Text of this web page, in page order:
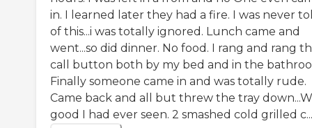
in. I learned later they had a fire. I was never
of this...i was totally ignored. Lunch came and
went...so did dinner. No food. I rang and rang
call button both by my bed and in the
Finally someone came in and was totally rude.
Came back and all but threw the tray
good I had ever seen. 2 smashed cold grilled c...